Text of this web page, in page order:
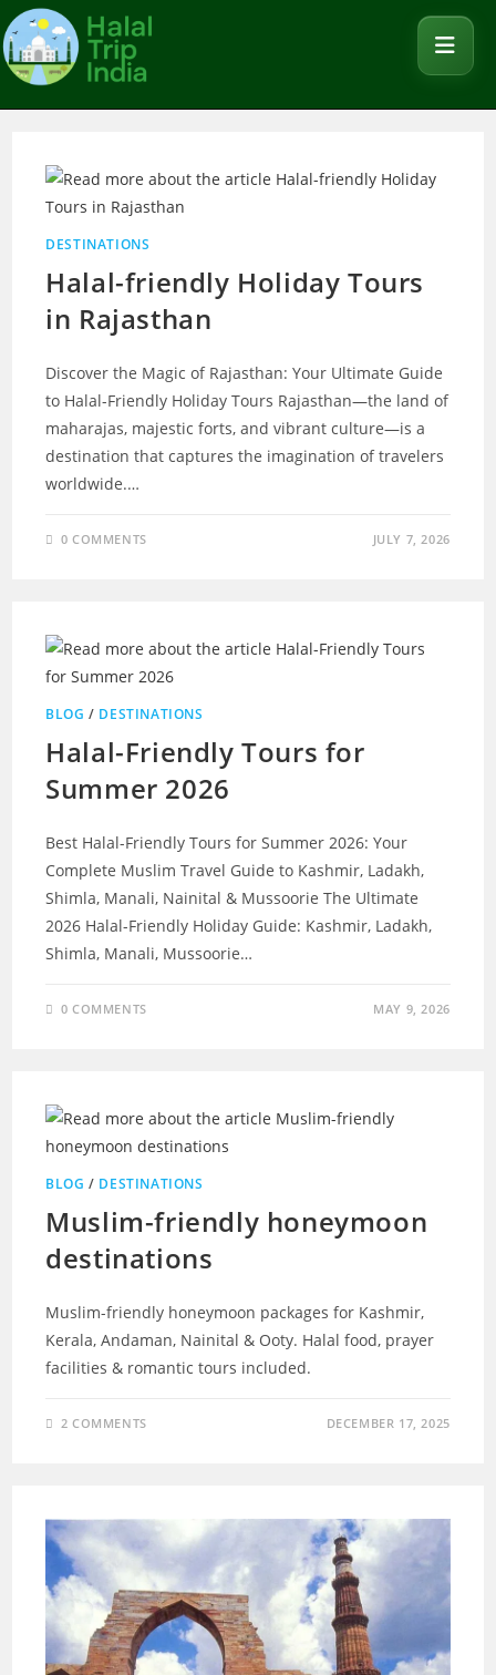
DESTINATIONS
Halal-friendly Holiday Tours
in Rajasthan
Discover the Magic of Rajasthan: Your Ultimate Guide
to Halal-Friendly Holiday Tours Rajasthan—the land of
maharajas, majestic forts, and vibrant culture—is a
destination that captures the imagination of travelers
worldwide.…
0 COMMENTS JULY 7, 2026
BLOG / DESTINATIONS
Halal-Friendly Tours for
Summer 2026
Best Halal-Friendly Tours for Summer 2026: Your
Complete Muslim Travel Guide to Kashmir, Ladakh,
Shimla, Manali, Nainital & Mussoorie The Ultimate
2026 Halal-Friendly Holiday Guide: Kashmir, Ladakh,
Shimla, Manali, Mussoorie…
0 COMMENTS MAY 9, 2026
BLOG / DESTINATIONS
Muslim-friendly honeymoon
destinations
Muslim-friendly honeymoon packages for Kashmir,
Kerala, Andaman, Nainital & Ooty. Halal food, prayer
facilities & romantic tours included.
2 COMMENTS DECEMBER 17, 2025